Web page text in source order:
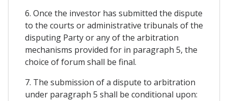
6. Once the investor has submitted the dispute
to the courts or administrative tribunals of the
disputing Party or any of the arbitration
mechanisms provided for in paragraph 5, the
choice of forum shall be final.
7. The submission of a dispute to arbitration
under paragraph 5 shall be conditional upon: